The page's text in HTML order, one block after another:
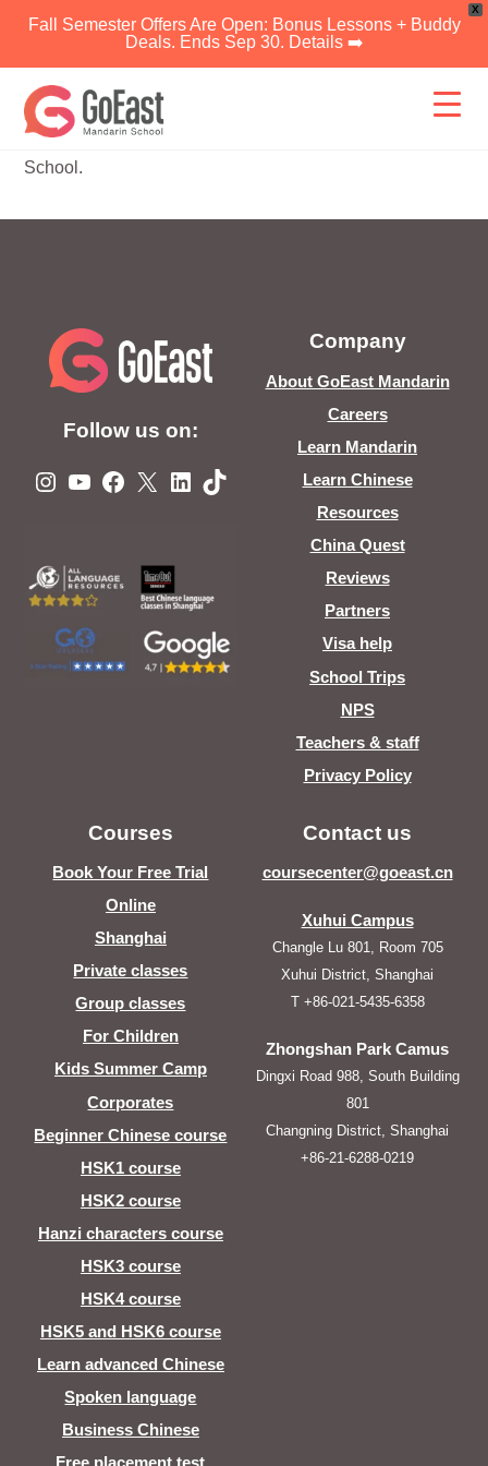
X
Fall Semester Offers Are Open: Bonus Lessons + Buddy
Deals. Ends Sep 30. Details ➡️
contentLink expired or invalid, please contact GoEast Mandarin
School.
Follow us on:
Instagram
YouTube
Facebook
X LinkedIn
TikTok
Company
About GoEast Mandarin
Careers
Learn Mandarin
Learn Chinese
Resources
China Quest
Reviews
Partners
Visa help
School Trips
NPS
Teachers & staff
Privacy Policy
Courses
Book Your Free Trial
Online
Shanghai
Private classes
Group classes
For Children
Kids Summer Camp
Corporates
Beginner Chinese course
HSK1 course
HSK2 course
Hanzi characters course
HSK3 course
HSK4 course
HSK5 and HSK6 course
Learn advanced Chinese
Spoken language
Business Chinese
Contact us
coursecenter@goeast.cn
Xuhui Campus
Changle Lu 801, Room 705
Xuhui District, Shanghai
T +86-021-5435-6358
Zhongshan Park Camus
Dingxi Road 988, South Building
801
Changning District, Shanghai
+86-21-6288-0219